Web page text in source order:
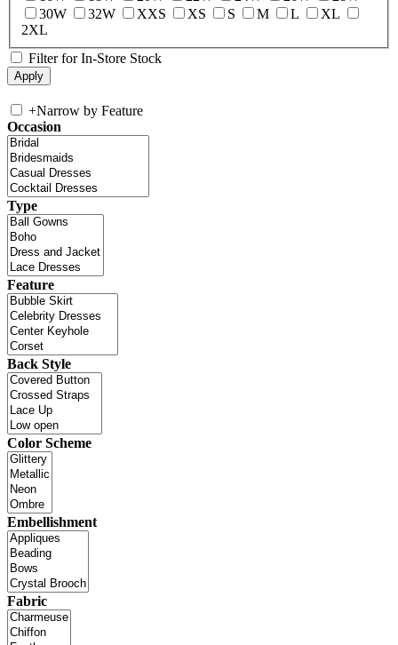
30W
32W XXS XS S M L
XL
2XL
Filter for In-Store Stock
+Narrow by Feature
Occasion
Type
Feature
Back Style
Color Scheme
Embellishment
Fabric